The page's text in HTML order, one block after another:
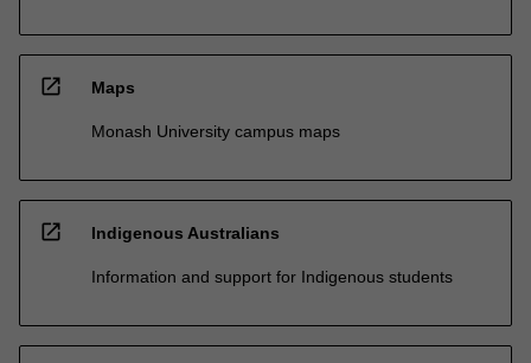
open_in_new Maps
Monash University campus maps
open_in_new Indigenous Australians
Information and support for Indigenous students